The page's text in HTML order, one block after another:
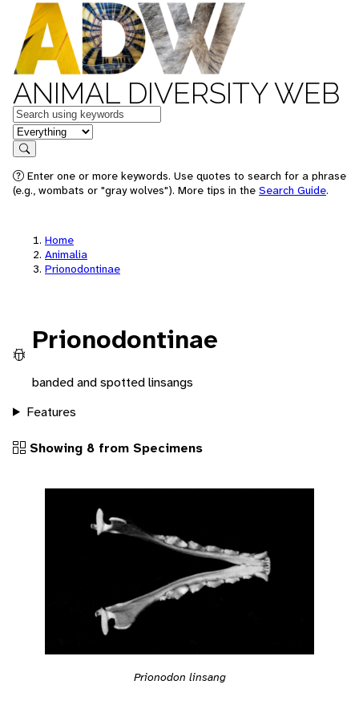
ANIMAL DIVERSITY WEB
Keywords
in feature
Search
Enter one or more keywords. Use quotes to search for a phrase
(e.g., wombats or "gray wolves"). More tips in the Search Guide.
Home
Animalia
Prionodontinae
Prionodontinae
banded and spotted linsangs
Features
Showing 8 from Specimens
Prionodon linsang